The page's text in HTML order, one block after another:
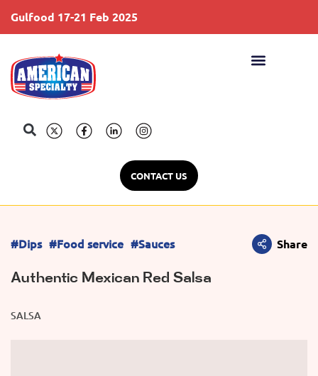
Gulfood 17-21 Feb 2025
CONTACT US
#Dips #Food service #Sauces Share
Authentic Mexican Red Salsa
SALSA